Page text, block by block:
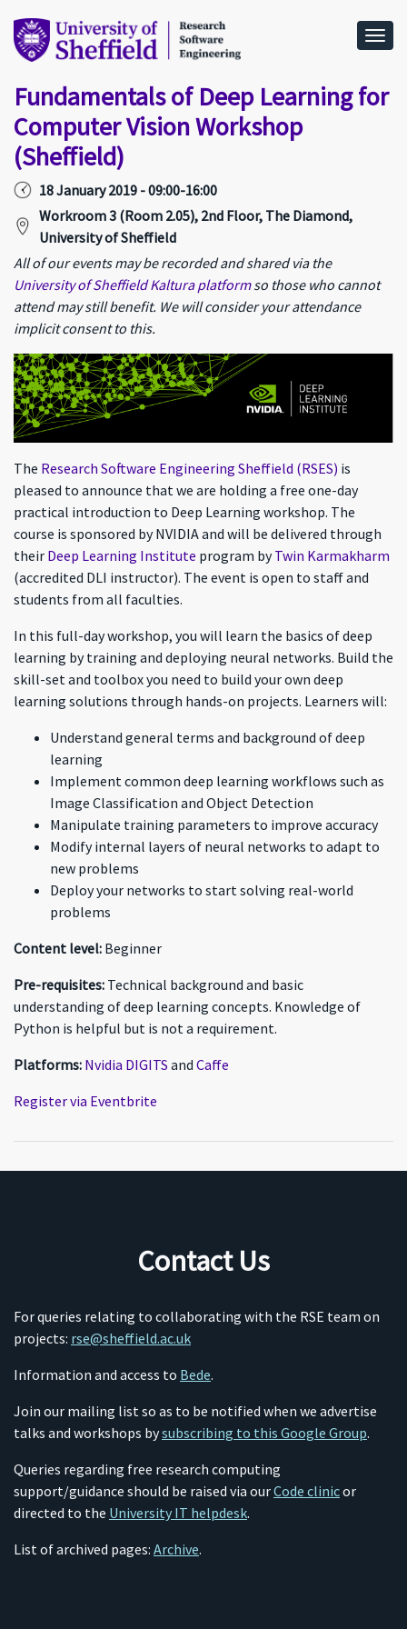
Fundamentals of Deep Learning for
Computer Vision Workshop
(Sheffield)
18 January 2019 - 09:00-16:00
Workroom 3 (Room 2.05), 2nd Floor, The Diamond,
University of Sheffield
All of our events may be recorded and shared via the
University of Sheffield Kaltura platformso those who cannot
attend may still benefit. We will consider your attendance
implicit consent to this.
The Research Software Engineering Sheffield (RSES) is
pleased to announce that we are holding a free one-day
practical introduction to Deep Learning workshop. The
course is sponsored by NVIDIA and will be delivered through
their Deep Learning Institute program byTwin Karmakharm
(accredited DLI instructor). The event is open to staff and
students from all faculties.
In this full-day workshop, you will learn the basics of deep
learning by training and deploying neural networks. Build the
skill-set and toolbox you need to build your own deep
learning solutions through hands-on projects. Learners will:
Understand general terms and background of deep
learning
Implement common deep learning workflows such as
Image Classification and Object Detection
Manipulate training parameters to improve accuracy
Modify internal layers of neural networks to adapt to
new problems
Deploy your networks to start solving real-world
problems
Content level: Beginner
Pre-requisites: Technical background and basic
understanding of deep learning concepts. Knowledge of
Python is helpful but is not a requirement.
Platforms: Nvidia DIGITS and Caffe
Register via Eventbrite
Contact Us
For queries relating to collaborating with the RSE team on
projects: rse@sheffield.ac.uk
Information and access to Bede.
Join our mailing list so as to be notified when we advertise
talks and workshops bysubscribing to this Google Group.
Queries regarding free research computing
support/guidance should be raised via ourCode clinicor
directed to the University IT helpdesk.
List of archived pages: Archive.